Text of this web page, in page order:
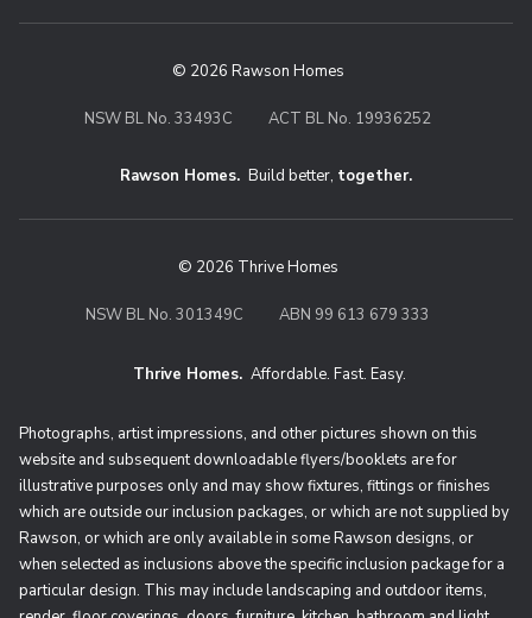
© 2026 Rawson Homes
NSW BL No. 33493C ACT BL No. 19936252
Rawson Homes. Build better, together.
© 2026 Thrive Homes
NSW BL No. 301349C ABN 99 613 679 333
Thrive Homes. Affordable. Fast.
Thrive Homes. Affordable. Fast. Easy.
Photographs, artist impressions, and other pictures shown on this
website and subsequent downloadable flyers/booklets are for
illustrative purposes only and may show fixtures, fittings or finishes
which are outside our inclusion packages, or which are not supplied by
Rawson, or which are only available in some Rawson designs, or
when selected as inclusions above the specific inclusion package for a
particular design. This may include landscaping and outdoor items,